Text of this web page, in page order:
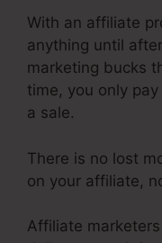
With an affiliate
anything until
marketing bucks
time, you only
a sale.
There is no lost
on your affiliate,
Affiliate